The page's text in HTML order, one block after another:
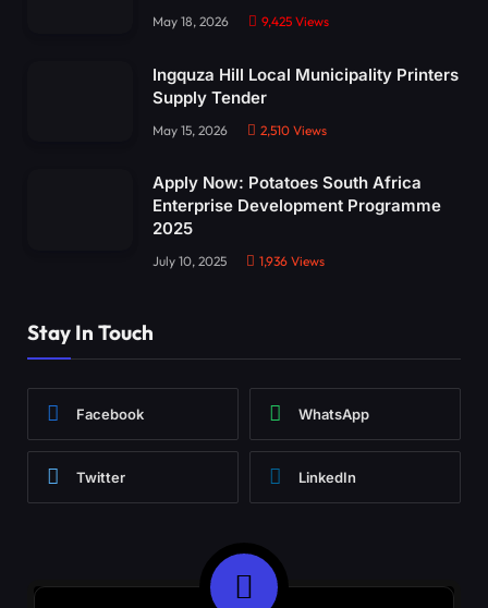
May 18, 2026 9,425 Views
Ingquza Hill Local Municipality Printers
Supply Tender
May 15, 2026 2,510 Views
Apply Now: Potatoes South Africa
Enterprise Development Programme
2025
July 10, 2025 1,936 Views
Stay In Touch
Facebook WhatsApp
Twitter LinkedIn